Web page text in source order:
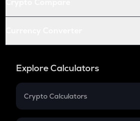
Explore Calculators
Crypto Calculators
Crypto SIP Calculator